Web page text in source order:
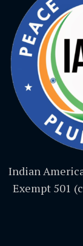
Indian
Exempt 501